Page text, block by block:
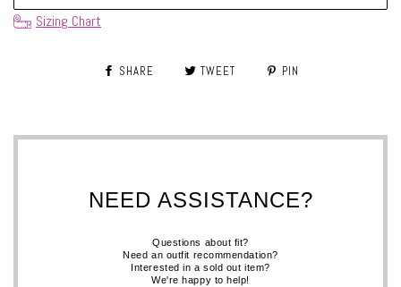
Sizing Chart
SHARE TWEET PIN
NEED ASSISTANCE?
Questions about fit?
Need an outfit recommendation?
Interested in a sold out item?
We're happy to help!